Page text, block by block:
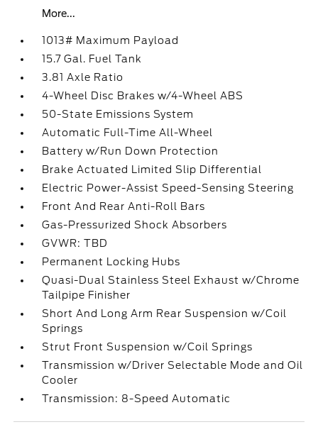
More...
1013# Maximum Payload
15.7 Gal. Fuel Tank
3.81 Axle Ratio
4-Wheel Disc Brakes w/4-Wheel ABS
50-State Emissions System
Automatic Full-Time All-Wheel
Battery w/Run Down Protection
Brake Actuated Limited Slip Differential
Electric Power-Assist Speed-Sensing Steering
Front And Rear Anti-Roll Bars
Gas-Pressurized Shock Absorbers
GVWR: TBD
Permanent Locking Hubs
Quasi-Dual Stainless Steel Exhaust w/Chrome
Tailpipe Finisher
Short And Long Arm Rear Suspension w/Coil
Springs
Strut Front Suspension w/Coil Springs
Transmission w/Driver Selectable Mode and Oil
Cooler
Transmission: 8-Speed Automatic